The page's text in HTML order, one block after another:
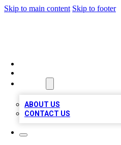
Skip to main content Skip to footer
ABOUT US
CONTACT US